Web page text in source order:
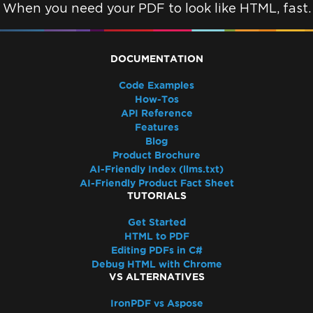
Resolve Azure Pipeline Errors While
WEBSITE_RUN_FROM_PACKAGE
Linux App Service
Azure App Service (Debian 10 Buster) -
Missing Package Dependencies
Startup Crash with Run From Package
Azure Plans and Tiers
Azure Log Files
Azure Blob Storage
502 Bad Gateway
Docker, Linux & Platforms
Red Hat Enterprise Linux (RHEL) support
Deployment Troubleshooting for IronPdf on
Debian 10 (Buster)
When you need your PDF to look like HTML, fast.
DOCUMENTATION
Code Examples
How-Tos
API Reference
Features
Blog
Product Brochure
AI-Friendly Index (llms.txt)
AI-Friendly Product Fact Sheet
TUTORIALS
Get Started
HTML to PDF
Editing PDFs in C#
Debug HTML with Chrome
VS ALTERNATIVES
IronPDF vs Aspose